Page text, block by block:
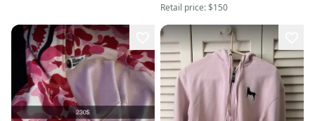
Retail price:$150